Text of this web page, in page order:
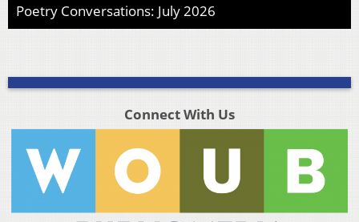
Poetry Conversations: July 2026
Connect With Us